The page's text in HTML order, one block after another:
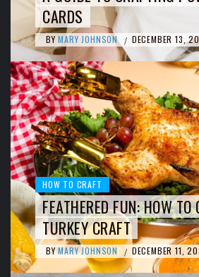
CARDS
BY MARY JOHNSON / DECEMBER 13,
HOW TO CRAFT
FEATHERED FUN: HOW TO
TURKEY CRAFT
BY MARY JOHNSON / DECEMBER 11,